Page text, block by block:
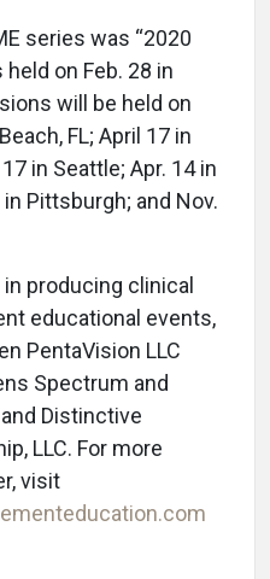
series was “2020
held on Feb. 28 in
will be held on
FL; April 17 in
in Seattle; Apr. 14 in
Pittsburgh; and Nov.
producing clinical
educational events,
PentaVision LLC
Spectrum and
Distinctive
LLC. For more
visit